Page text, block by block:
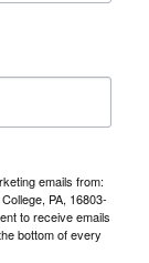
emails from:
PA, 16803-
to receive emails
bottom of every